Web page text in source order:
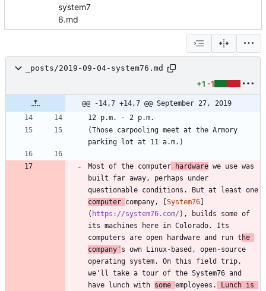
system7
6.md
_posts/2019-09-04-system76.md
+1 -1
@@ -14,7 +14,7 @@ September 27, 2019
(Those carpooling meet at the Armory
Most of the computer hardware we use was
built far away, perhaps under
computer company, [ System76
( https://system76.com/ ), builds some of
its machines here in Colorado. Its
computers are open hardware and run t he
company' s own Linux-based, open-source
operating system. On this field trip,
we'll take a tour of the System76 and
have lunch with some employees.
Lunch is